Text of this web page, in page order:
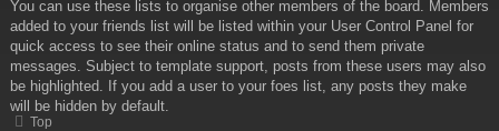
You can use these lists to organise other members of the board. Members
added to your friends list will be listed within your User Control Panel for
quick access to see their online status and to send them private
messages. Subject to template support, posts from these users may also
be highlighted. If you add a user to your foes list, any posts they make
will be hidden by default.
Top